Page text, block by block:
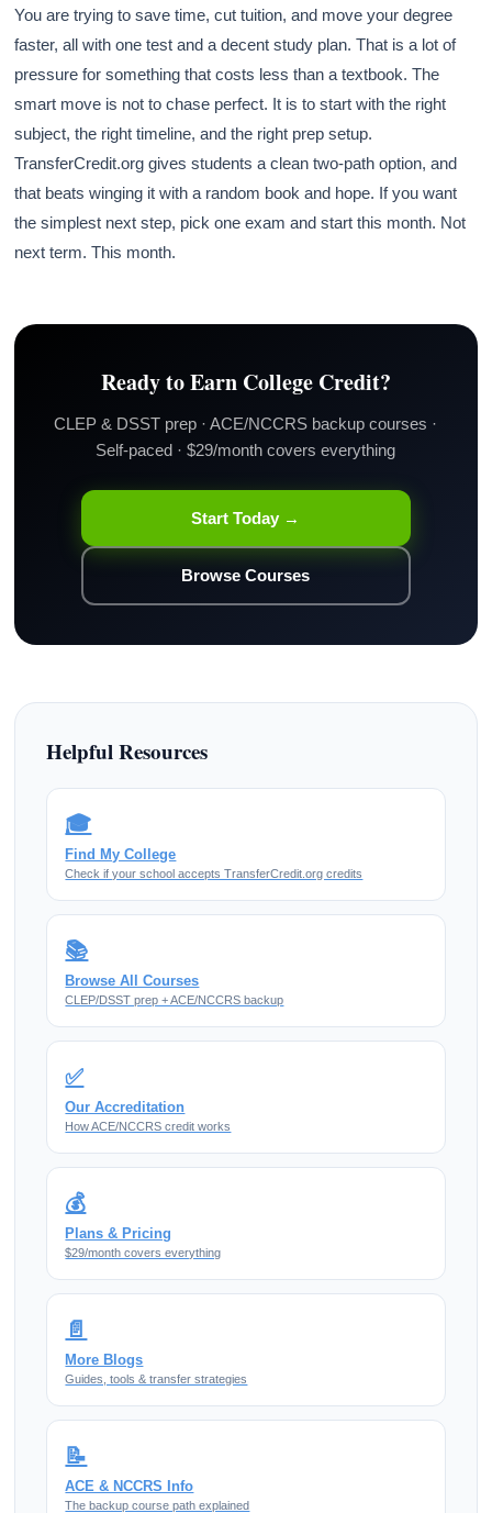
You are trying to save time, cut tuition, and move your degree
faster, all with one test and a decent study plan. That is a lot of
pressure for something that costs less than a textbook. The
smart move is not to chase perfect. It is to start with the right
subject, the right timeline, and the right prep setup.
TransferCredit.org gives students a clean two-path option, and
that beats winging it with a random book and hope. If you want
the simplest next step, pick one exam and start this month. Not
next term. This month.
Ready to Earn College Credit?
CLEP & DSST prep · ACE/NCCRS backup courses ·
Self-paced · $29/month covers everything
Start Today →
Browse Courses
Helpful Resources
🎓
Find My College
Check if your school accepts TransferCredit.org credits
📚
Browse All Courses
CLEP/DSST prep + ACE/NCCRS backup
✅
Our Accreditation
How ACE/NCCRS credit works
💰
Plans & Pricing
$29/month covers everything
📄
More Blogs
Guides, tools & transfer strategies
📝
ACE & NCCRS Info
The backup course path explained